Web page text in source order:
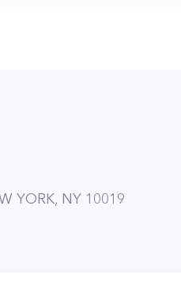
YORK, NY 10019